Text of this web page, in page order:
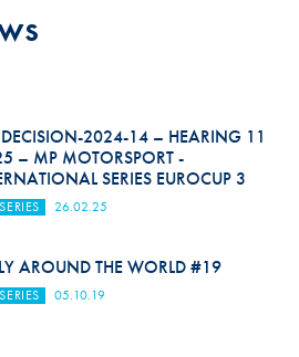
2024-14 – HEARING 11
– MP MOTORSPORT -
SERIES EUROCUP 3
26.02.25
AROUND THE WORLD #19
05.10.19